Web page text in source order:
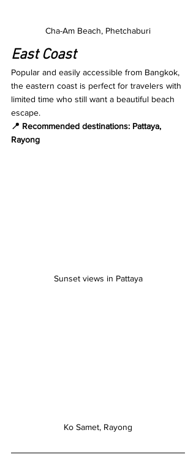
Cha-Am Beach, Phetchaburi
East Coast
Popular and easily accessible from Bangkok,
the eastern coast is perfect for travelers with
limited time who still want a beautiful beach
escape.
📍 Recommended destinations: Pattaya,
Rayong
Sunset views in Pattaya
Ko Samet, Rayong